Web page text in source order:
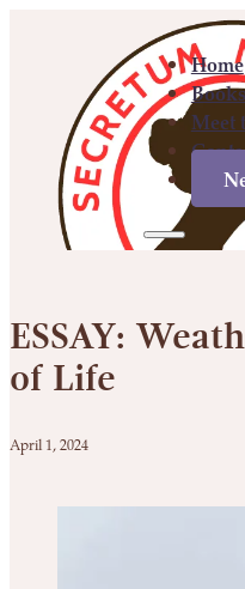
Home
Books
Meet
ESSAY:
of Life
April 1, 2024